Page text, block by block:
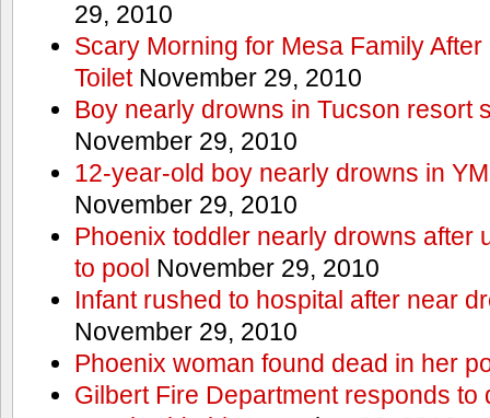
29, 2010
Scary Morning for Mesa Family
ToiletNovember 29, 2010
Boy nearly drowns in Tucson resort
November 29, 2010
12-year-old boy nearly drowns in
November 29, 2010
Phoenix toddler nearly drowns after
to pool November 29, 2010
Infant rushed to hospital after near
November 29, 2010
Phoenix woman found dead in her
Gilbert Fire Department responds to